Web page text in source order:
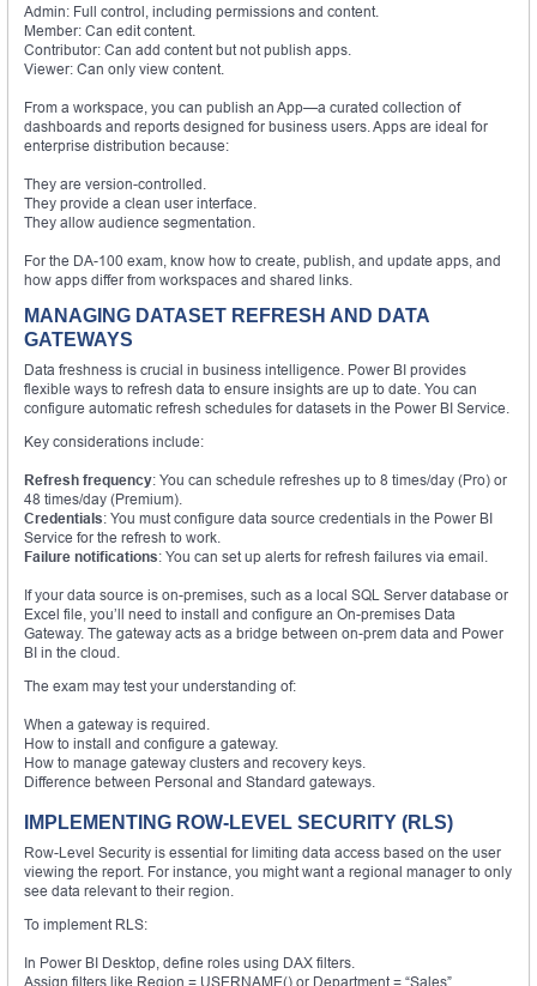
Admin: Full control, including permissions and content.
Member: Can edit content.
Contributor: Can add content but not publish apps.
Viewer: Can only view content.
From a workspace, you can publish an App—a curated collection of
dashboards and reports designed for business users. Apps are ideal for
enterprise distribution because:
They are version-controlled.
They provide a clean user interface.
They allow audience segmentation.
For the DA-100 exam, know how to create, publish, and update apps, and
how apps differ from workspaces and shared links.
MANAGING DATASET REFRESH AND DATA
GATEWAYS
Data freshness is crucial in business intelligence. Power BI provides
flexible ways to refresh data to ensure insights are up to date. You can
configure automatic refresh schedules for datasets in the Power BI Service.
Key considerations include:
Refresh frequency: You can schedule refreshes up to 8 times/day (Pro) or
48 times/day (Premium).
Credentials: You must configure data source credentials in the Power BI
Service for the refresh to work.
Failure notifications: You can set up alerts for refresh failures via email.
If your data source is on-premises, such as a local SQL Server database or
Excel file, you’ll need to install and configure an On-premises Data
Gateway. The gateway acts as a bridge between on-prem data and Power
BI in the cloud.
The exam may test your understanding of:
When a gateway is required.
How to install and configure a gateway.
How to manage gateway clusters and recovery keys.
Difference between Personal and Standard gateways.
IMPLEMENTING ROW-LEVEL SECURITY (RLS)
Row-Level Security is essential for limiting data access based on the user
viewing the report. For instance, you might want a regional manager to only
see data relevant to their region.
To implement RLS:
In Power BI Desktop, define roles using DAX filters.
Assign filters like Region = USERNAME() or Department = “Sales”.